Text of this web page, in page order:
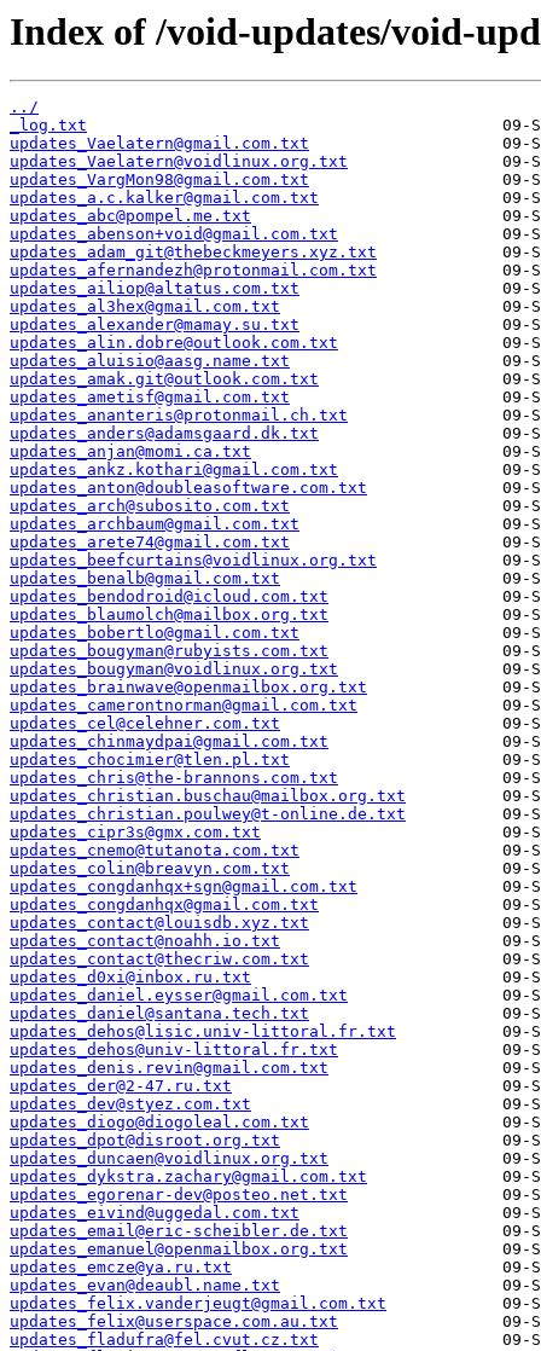
Index of /void-updates/void-
../
_log.txt
updates_Vaelatern@gmail.com.txt
updates_Vaelatern@voidlinux.org.txt
updates_VargMon98@gmail.com.txt
updates_a.c.kalker@gmail.com.txt
updates_abc@pompel.me.txt
updates_abenson+void@gmail.com.txt
updates_adam_git@thebeckmeyers.xyz.txt
updates_afernandezh@protonmail.com.txt
updates_ailiop@altatus.com.txt
updates_al3hex@gmail.com.txt
updates_alexander@mamay.su.txt
updates_alin.dobre@outlook.com.txt
updates_aluisio@aasg.name.txt
updates_amak.git@outlook.com.txt
updates_ametisf@gmail.com.txt
updates_ananteris@protonmail.ch.txt
updates_anders@adamsgaard.dk.txt
updates_anjan@momi.ca.txt
updates_ankz.kothari@gmail.com.txt
updates_anton@doubleasoftware.com.txt
updates_arch@subosito.com.txt
updates_archbaum@gmail.com.txt
updates_arete74@gmail.com.txt
updates_beefcurtains@voidlinux.org.txt
updates_benalb@gmail.com.txt
updates_bendodroid@icloud.com.txt
updates_blaumolch@mailbox.org.txt
updates_bobertlo@gmail.com.txt
updates_bougyman@rubyists.com.txt
updates_bougyman@voidlinux.org.txt
updates_brainwave@openmailbox.org.txt
updates_camerontnorman@gmail.com.txt
updates_cel@celehner.com.txt
updates_chinmaydpai@gmail.com.txt
updates_chocimier@tlen.pl.txt
updates_chris@the-brannons.com.txt
updates_christian.buschau@mailbox.org.txt
updates_christian.poulwey@t-online.de.txt
updates_cipr3s@gmx.com.txt
updates_cnemo@tutanota.com.txt
updates_colin@breavyn.com.txt
updates_congdanhqx+sgn@gmail.com.txt
updates_congdanhqx@gmail.com.txt
updates_contact@louisdb.xyz.txt
updates_contact@noahh.io.txt
updates_contact@thecriw.com.txt
updates_d0xi@inbox.ru.txt
updates_daniel.eysser@gmail.com.txt
updates_daniel@santana.tech.txt
updates_dehos@lisic.univ-littoral.fr.txt
updates_dehos@univ-littoral.fr.txt
updates_denis.revin@gmail.com.txt
updates_der@2-47.ru.txt
updates_dev@styez.com.txt
updates_diogo@diogoleal.com.txt
updates_dpot@disroot.org.txt
updates_duncaen@voidlinux.org.txt
updates_dykstra.zachary@gmail.com.txt
updates_egorenar-dev@posteo.net.txt
updates_eivind@uggedal.com.txt
updates_email@eric-scheibler.de.txt
updates_emanuel@openmailbox.org.txt
updates_emcze@ya.ru.txt
updates_evan@deaubl.name.txt
updates_felix.vanderjeugt@gmail.com.txt
updates_felix@userspace.com.au.txt
updates_fladufra@fel.cvut.cz.txt